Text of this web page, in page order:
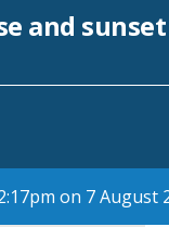
and sunset
on 7 August